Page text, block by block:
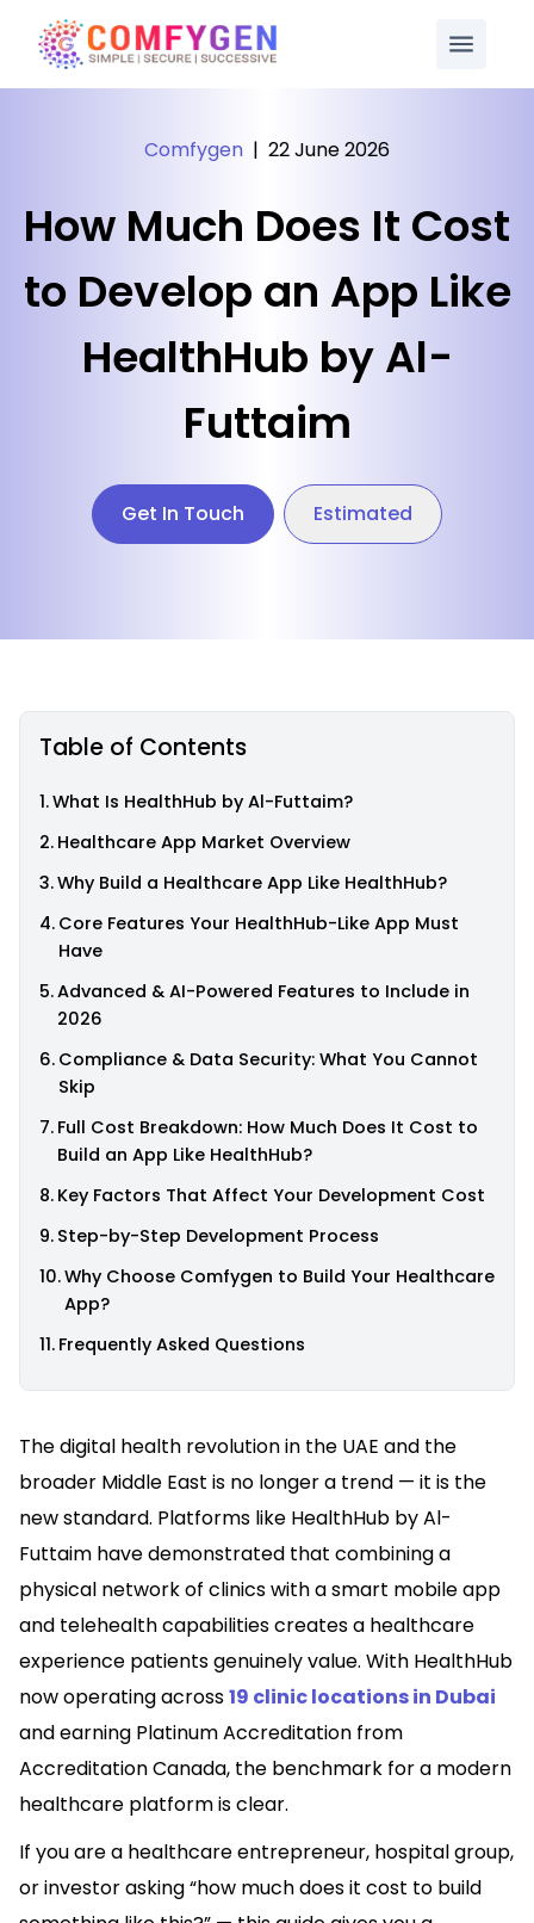
Comfygen | 22 June 2026
How Much Does It Cost
to Develop an App Like
HealthHub by Al-
Futtaim
Get In Touch Estimated
Table of Contents
What Is HealthHub by Al-Futtaim?
Healthcare App Market Overview
Why Build a Healthcare App Like HealthHub?
Core Features Your HealthHub-Like App Must
Have
Advanced & AI-Powered Features to Include in
2026
Compliance & Data Security: What You Cannot
Skip
Full Cost Breakdown: How Much Does It Cost to
Build an App Like HealthHub?
Key Factors That Affect Your Development Cost
Step-by-Step Development Process
Why Choose Comfygen to Build Your Healthcare
App?
Frequently Asked Questions
The digital health revolution in the UAE and the
broader Middle East is no longer a trend — it is the
new standard. Platforms like HealthHub by Al-
Futtaim have demonstrated that combining a
physical network of clinics with a smart mobile app
and telehealth capabilities creates a healthcare
experience patients genuinely value. With HealthHub
now operating across19 clinic locations in Dubai
and earning Platinum Accreditation from
Accreditation Canada, the benchmark for a modern
healthcare platform is clear.
If you are a healthcare entrepreneur, hospital group,
or investor asking “how much does it cost to build